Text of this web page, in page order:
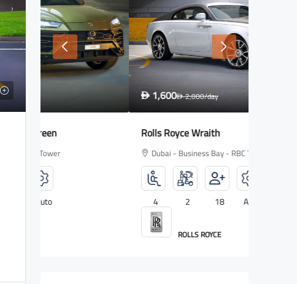
1,600 2,000
Rolls Royce Wraith
Dubai - Business Bay - RBC Tower
Auto